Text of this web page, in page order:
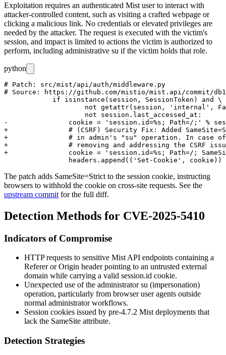
Exploitation requires an authenticated Mist user to interact with
attacker-controlled content, such as visiting a crafted webpage or
clicking a malicious link. No credentials or elevated privileges are
needed by the attacker. The request is executed with the victim's
session, and impact is limited to actions the victim is authorized to
perform, including administrative su if the victim holds that role.
python
# Patch: src/mist/api/auth/middleware.py
# Source: https://github.com/mistio/mist.api/commit/
            if isinstance(session, SessionToken) and \
not getattr(session, 'internal',
                    not session.last_accessed_at:
-               cookie = 'session.id=%s; Path=/;' %
+               # (CSRF) Security Fix: Added
+               # in admin's "su" operation. In case of
+               # removing and addressing the CSRF
+               cookie = 'session.id=%s; Path=/;
The patch adds SameSite=Strict to the session cookie, instructing
browsers to withhold the cookie on cross-site requests. See the
upstream commit for the full diff.
Detection Methods for CVE-2025-5410
Indicators of Compromise
HTTP requests to sensitive Mist API endpoints containing a
RefererorOrigin header pointing to an untrusted external
domain while carrying a valid session.id cookie.
Unexpected use of the administratorsu (impersonation)
operation, particularly from browser user agents outside
normal administrator workflows.
Session cookies issued by pre-4.7.2 Mist deployments that
lack the SameSite attribute.
Detection Strategies